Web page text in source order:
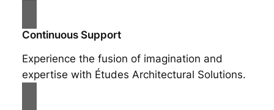
Continuous Support
Experience the fusion of imagination and
expertise with Études Architectural Solutions.